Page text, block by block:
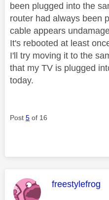
been plugged into the
router had always been
cable appears
It's rebooted at least
I'll try moving it to the
that my TV is plugged
today.
Post 5 of 16
This message
freestylefrog